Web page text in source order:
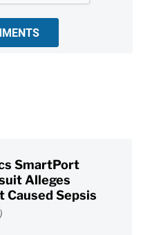
SmartPort
Alleges
Caused Sepsis